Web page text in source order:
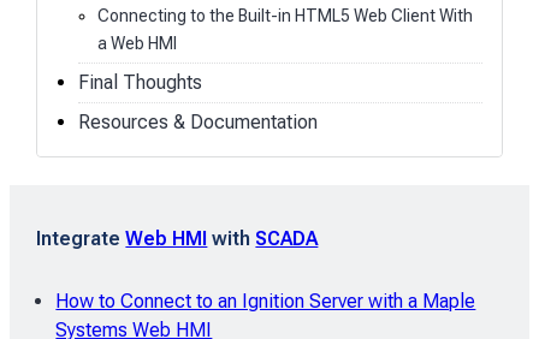
Connecting to the Built-in HTML5 Web Client With
a Web HMI
Final Thoughts
Resources & Documentation
IntegrateWeb HMI with SCADA
How to Connect to an Ignition Server with a Maple
Systems Web HMI